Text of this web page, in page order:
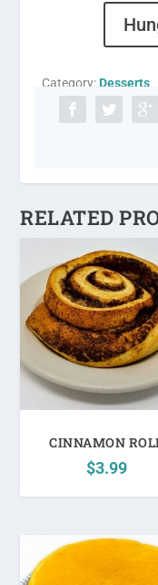
Category: Desserts
RELATED
CINNAMON
$3.99